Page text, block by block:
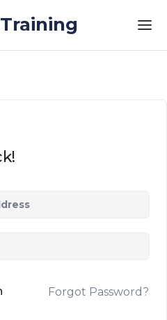
Forgot Password?